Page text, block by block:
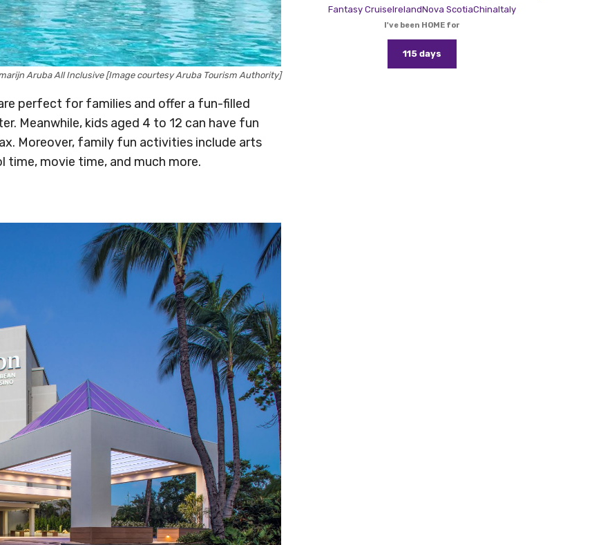
Aruba All Inclusive [Image courtesy Aruba Tourism Authority]
perfect for families and offer a fun-filled
Meanwhile, kids aged 4 to 12 can have fun
Moreover, family fun activities include arts
movie time, and much more.
Fantasy CruiseIrelandNova ScotiaChinaItaly
I've been HOME for
115 days